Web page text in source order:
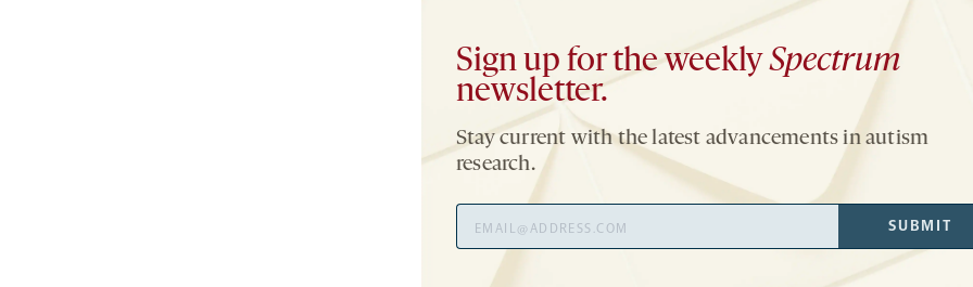
Sign up for the weeklySpectrum
newsletter.
Stay current with the latest advancements in autism
research.
Address
SUBMIT